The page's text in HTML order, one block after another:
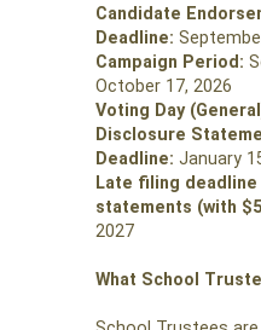
Candidate
Deadline:
Campaign Period:
October 17, 2026
Voting Day
Disclosure
Deadline: January
Late filing
statements (with
2027
What School